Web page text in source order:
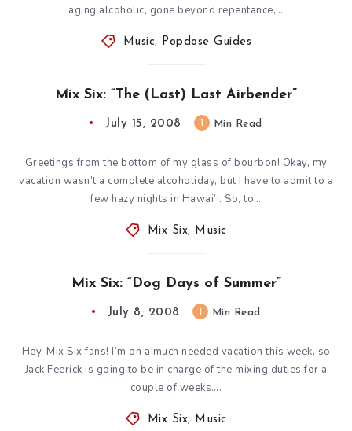
aging alcoholic, gone beyond repentance,…
Music, Popdose Guides
Mix Six: “The (Last) Last Airbender”
July 15, 2008 Min Read
Greetings from the bottom of my glass of bourbon! Okay, my
vacation wasn’t a complete alcoholiday, but I have to admit to a
few hazy nights in Hawai’i. So, to…
Mix Six, Music
Mix Six: “Dog Days of Summer”
July 8, 2008 Min Read
Hey, Mix Six fans! I’m on a much needed vacation this week, so
Jack Feerick is going to be in charge of the mixing duties for a
couple of weeks….
Mix Six, Music